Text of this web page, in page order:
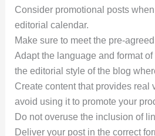
Consider promotional posts
editorial calendar.
Make sure to meet the pre-
Adapt the language and format of
the editorial style of the blog
Create content that provides real
avoid using it to promote your
Do not overuse the inclusion of
Deliver your post in the correct